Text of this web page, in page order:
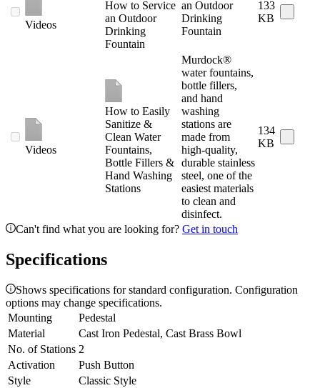
Videos
How to Service
an Outdoor
Drinking
Fountain
an Outdoor
Drinking
Fountain
133
KB
Videos
How to Easily
Sanitize &
Clean Water
Fountains,
Bottle Fillers &
Hand Washing
Stations
Murdock®
water fountains,
bottle fillers,
and hand
washing
stations are
made from
high-quality,
durable stainless
steel, one of the
easiest materials
to clean and
disinfect.
134
KB
Can't find what you are looking for? Get in touch
Specifications
Shows specifications for standard configuration. Configuration
options may change specifications.
Mounting
Pedestal
Material
Cast Iron Pedestal, Cast Brass Bowl
No. of Stations 2
Activation
Push Button
Style
Classic Style